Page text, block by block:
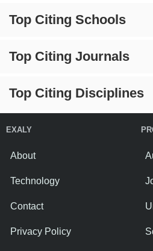
Top Citing Schools
Top Citing Journals
Top Citing Disciplines
EXALY
About
Technology
Contact
Privacy Policy